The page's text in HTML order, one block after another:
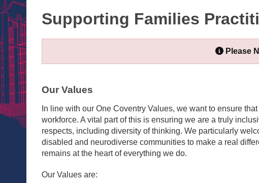
Supporting Families
Please
Our Values
In line with our One Coventry Values, we want to ensure
workforce. A vital part of this is ensuring we are a truly
respects, including diversity of thinking. We particularly
disabled and neurodiverse communities to make a real
remains at the heart of everything we do.
Our Values are: